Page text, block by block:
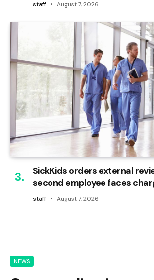
staff August 7, 2026
SickKids orders external
second employee faces
staff August 7, 2026
NEWS